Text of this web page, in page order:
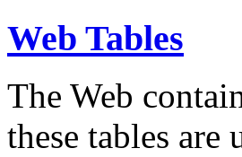
Web Tables
The Web
these tables